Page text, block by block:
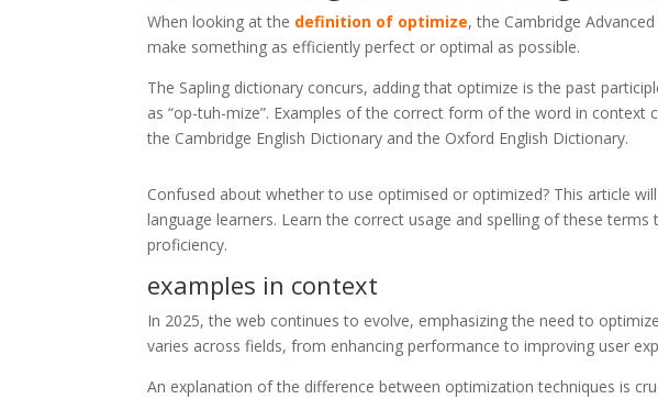
When looking at the definition of optimize, the Cambridge
make something as efficiently perfect or optimal as possible.
The Sapling dictionary concurs, adding that optimize is the past
as “op-tuh-mize”. Examples of the correct form of the word in context
the Cambridge English Dictionary and the Oxford English Dictionary.
Confused about whether to use optimised or optimized? This article
language learners. Learn the correct usage and spelling of these
proficiency.
examples in context
In 2025, the web continues to evolve, emphasizing the need to
varies across fields, from enhancing performance to improving user
An explanation of the difference between optimization techniques is